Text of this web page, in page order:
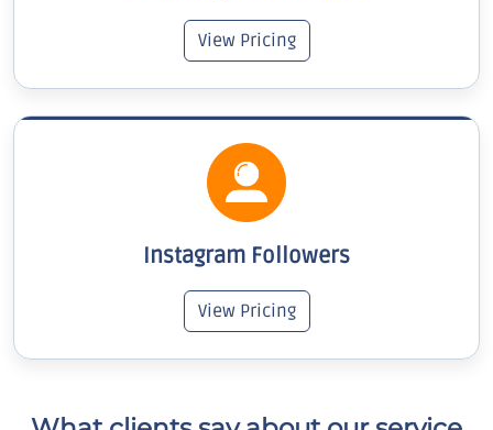
View Pricing
Instagram Followers
View Pricing